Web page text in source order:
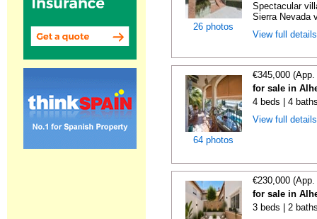
26 photos
Spectacular
Sierra Nevada
View full
64 photos
€345,000
for sale in
4 beds | 4
View full
€230,000
for sale in
3 beds | 2